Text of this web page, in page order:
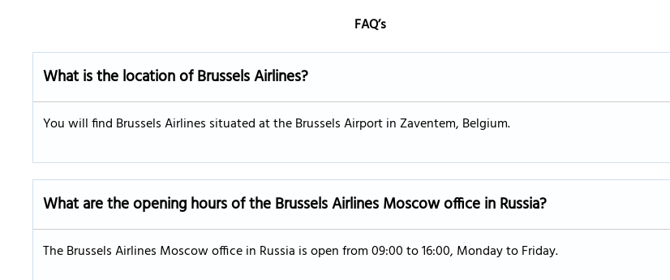
FAQ’s
What is the location of Brussels Airlines?
You will find Brussels Airlines situated at the Brussels Airport in Zaventem, Belgium.
What are the opening hours of the Brussels Airlines Moscow office in Russia?
The Brussels Airlines Moscow office in Russia is open from 09:00 to 16:00, Monday to Friday.